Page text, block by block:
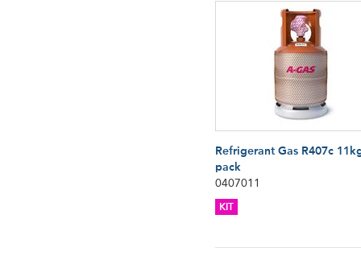
Refrigerant Gas R407c
pack
0407011
KIT